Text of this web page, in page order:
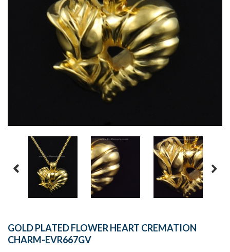
GOLD PLATED FLOWER HEART CREMATION
CHARM-EVR667GV